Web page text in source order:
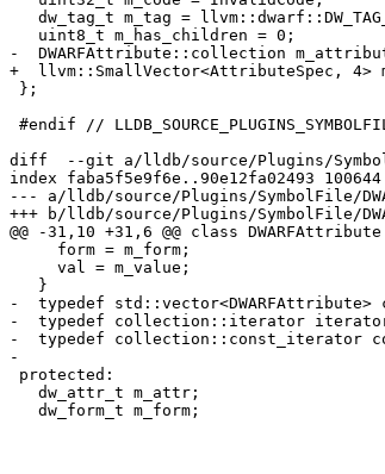
-  DWARFAttribute::collection
+  llvm::SmallVector<AttributeSpec, 4>
diff  --git a/lldb/source/Plugins/
index faba5f5e9f6e..90e12fa02493 100644
--- a/lldb/source/Plugins/SymbolFile/
+++ b/lldb/source/Plugins/SymbolFile/
@@ -31,10 +31,6 @@ class
-  typedef
-  typedef collection::iterator
-  typedef collection::const_iterator
-